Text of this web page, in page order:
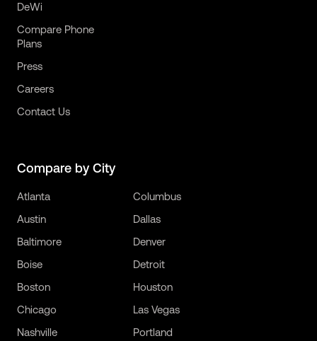
DeWi
Compare Phone
Plans
Press
Careers
Contact Us
Compare by City
Atlanta
Austin
Baltimore
Boise
Boston
Chicago
Columbus
Dallas
Denver
Detroit
Houston
Las Vegas
Nashville
Portland